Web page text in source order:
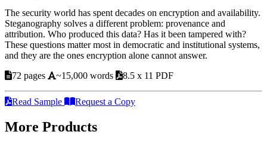
The security world has spent decades on encryption and availability.
Steganography solves a different problem: provenance and
attribution. Who produced this data? Has it been tampered with?
These questions matter most in democratic and institutional systems,
and they are the ones encryption alone cannot answer.
72 pages
~15,000 words 8.5 x 11 PDF
Read Sample Request a Copy
More Products